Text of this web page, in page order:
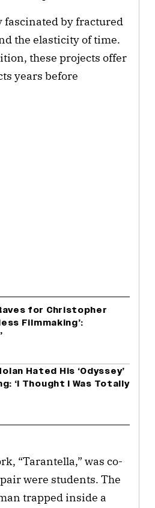
fascinated by fractured
the elasticity of time.
these projects offer
years before
for Christopher
Filmmaking’:
Hated His ‘Odyssey’
‘I Thought I Was Totally
“Tarantella,” was co-
were students. The
trapped inside a